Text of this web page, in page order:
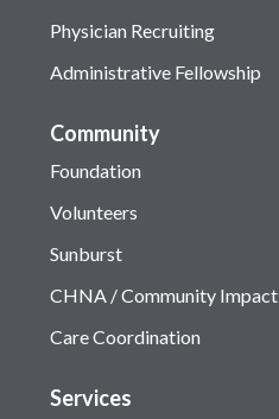
Physician Recruiting
Administrative Fellowship
Community
Foundation
Volunteers
Sunburst
CHNA / Community Impact
Care Coordination
Services